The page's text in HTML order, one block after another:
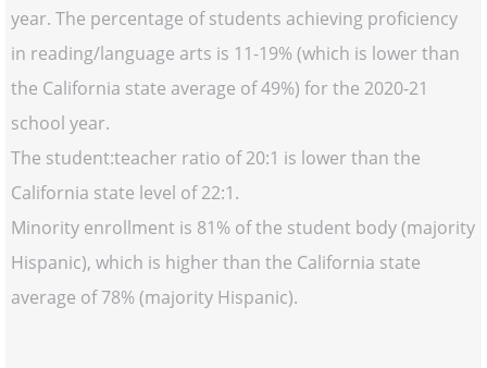
year. The percentage of students achieving proficiency
in reading/language arts is 11-19% (which is lower than
the California state average of 49%) for the 2020-21
school year.
The student:teacher ratio of 20:1 is lower than the
California state level of 22:1.
Minority enrollment is 81% of the student body (majority
Hispanic), which is higher than the California state
average of 78% (majority Hispanic).